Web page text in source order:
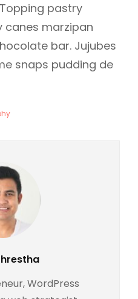
pastry
canes marzipan
bar. Jujubes
snaps pudding de
WordPress